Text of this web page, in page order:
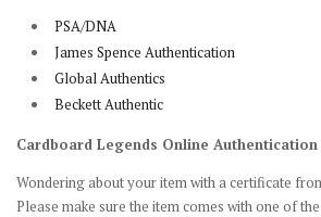
PSA/DNA
James Spence Authentication
Global Authentics
Beckett Authentic
Cardboard Legends Online Authentication
Wondering about your item with a certificate
Please make sure the item comes with one of